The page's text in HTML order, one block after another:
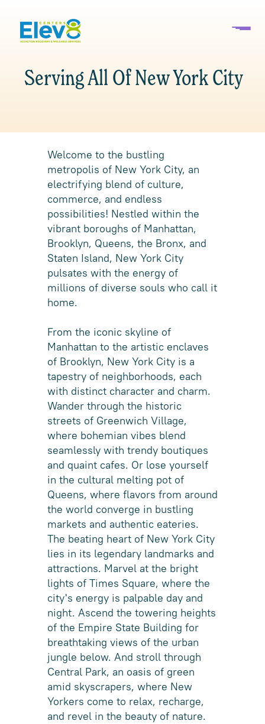
Serving All Of New York City
Welcome to the bustling
metropolis of New York City, an
electrifying blend of culture,
commerce, and endless
possibilities! Nestled within the
vibrant boroughs of Manhattan,
Brooklyn, Queens, the Bronx, and
Staten Island, New York City
pulsates with the energy of
millions of diverse souls who call it
home.
From the iconic skyline of
Manhattan to the artistic enclaves
of Brooklyn, New York City is a
tapestry of neighborhoods, each
with distinct character and charm.
Wander through the historic
streets of Greenwich Village,
where bohemian vibes blend
seamlessly with trendy boutiques
and quaint cafes. Or lose yourself
in the cultural melting pot of
Queens, where flavors from around
the world converge in bustling
markets and authentic eateries.
The beating heart of New York City
lies in its legendary landmarks and
attractions. Marvel at the bright
lights of Times Square, where the
city's energy is palpable day and
night. Ascend the towering heights
of the Empire State Building for
breathtaking views of the urban
jungle below. And stroll through
Central Park, an oasis of green
amid skyscrapers, where New
Yorkers come to relax, recharge,
and revel in the beauty of nature.